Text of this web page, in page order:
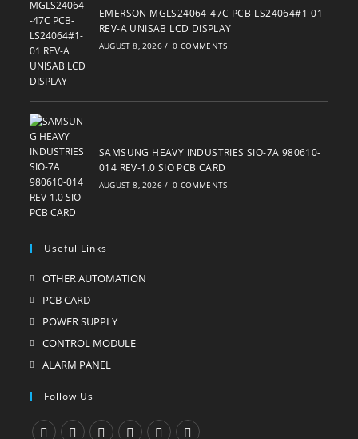
EMERSON MGLS24064-47C PCB-LS24064#1-01
REV-A UNISAB LCD DISPLAY
AUGUST 8, 2026 / 0 COMMENTS
SAMSUNG HEAVY INDUSTRIES SIO-7A 980610-
014 REV-1.0 SIO PCB CARD
AUGUST 8, 2026 / 0 COMMENTS
Useful Links
OTHER AUTOMATION
PCB CARDOpens
in
a
new
POWER SUPPLYOpens
in
CONTROL MODULEOpens
tab
ALARM PANELOpens
new
Follow Us